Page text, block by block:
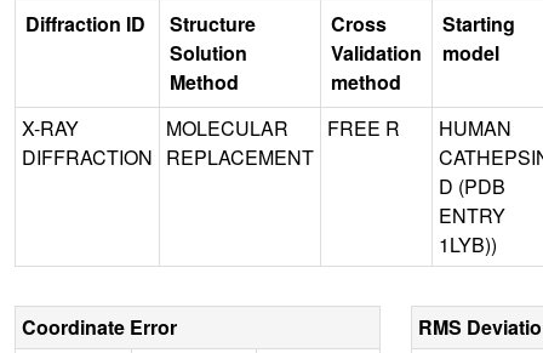
Diffraction ID
Structure
Solution
Method
Cross
Validation
method
Starting
model
X-RAY
DIFFRACTION
MOLECULAR
REPLACEMENT
FREE R
HUMAN
D (PDB
ENTRY
1LYB))
Coordinate Error
RMS